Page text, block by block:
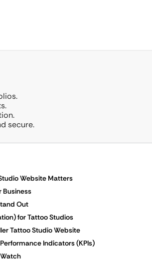
secure.
Website Matters
Business
Out
for Tattoo Studios
Tattoo Studio Website
Indicators (KPIs)